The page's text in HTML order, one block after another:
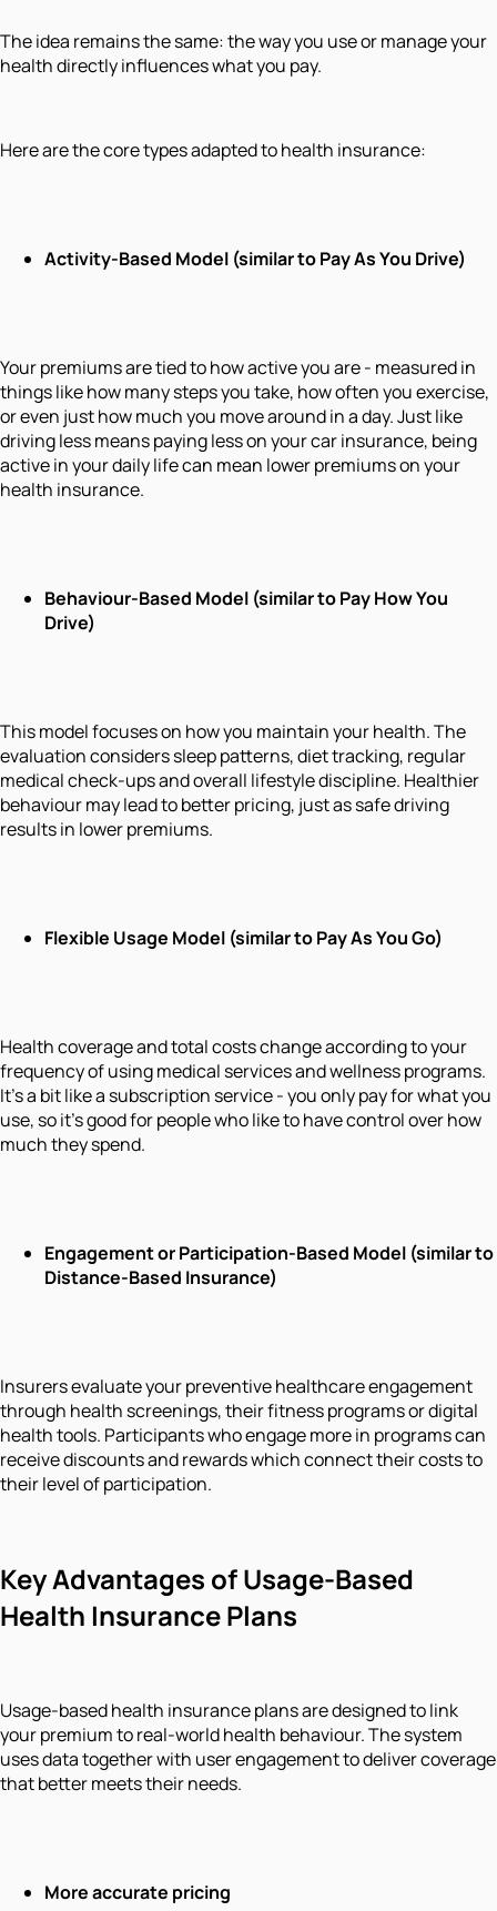
The idea remains the same: the way you use or manage your
health directly influences what you pay.
Here are the core types adapted to health insurance:
Activity-Based Model (similar to Pay As You Drive)
Your premiums are tied to how active you are - measured in
things like how many steps you take, how often you exercise,
or even just how much you move around in a day. Just like
driving less means paying less on your car insurance, being
active in your daily life can mean lower premiums on your
health insurance.
Behaviour-Based Model (similar to Pay How You
Drive)
This model focuses on howyou maintain your health. The
evaluation considers sleep patterns, diet tracking, regular
medical check-ups and overall lifestyle discipline. Healthier
behaviour may lead to better pricing, just as safe driving
results in lower premiums.
Flexible Usage Model (similar to Pay As You Go)
Health coverage and total costs change according to your
frequency of using medical services and wellness programs.
It's a bit like a subscription service - you only pay for what you
use, so it's good for people who like to have control over how
much they spend.
Engagement or Participation-Based Model (similar to
Distance-Based Insurance)
Insurers evaluate your preventive healthcare engagement
through health screenings, their fitness programs or digital
health tools. Participants who engage more in programs can
receive discounts and rewards which connect their costs to
their level of participation.
Key Advantages of Usage-Based
Health Insurance Plans
Usage-based health insurance plans are designed to link
your premium to real-world health behaviour. The system
uses data together with user engagement to deliver coverage
that better meets their needs.
More accurate pricing